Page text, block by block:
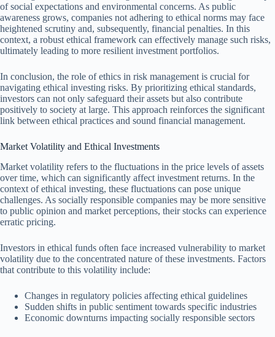
of social expectations and environmental concerns. As public
awareness grows, companies not adhering to ethical norms may face
heightened scrutiny and, subsequently, financial penalties. In this
context, a robust ethical framework can effectively manage such risks,
ultimately leading to more resilient investment portfolios.
In conclusion, the role of ethics in risk management is crucial for
navigating ethical investing risks. By prioritizing ethical standards,
investors can not only safeguard their assets but also contribute
positively to society at large. This approach reinforces the significant
link between ethical practices and sound financial management.
Market Volatility and Ethical Investments
Market volatility refers to the fluctuations in the price levels of assets
over time, which can significantly affect investment returns. In the
context of ethical investing, these fluctuations can pose unique
challenges. As socially responsible companies may be more sensitive
to public opinion and market perceptions, their stocks can experience
erratic pricing.
Investors in ethical funds often face increased vulnerability to market
volatility due to the concentrated nature of these investments. Factors
that contribute to this volatility include:
Changes in regulatory policies affecting ethical guidelines
Sudden shifts in public sentiment towards specific industries
Economic downturns impacting socially responsible sectors